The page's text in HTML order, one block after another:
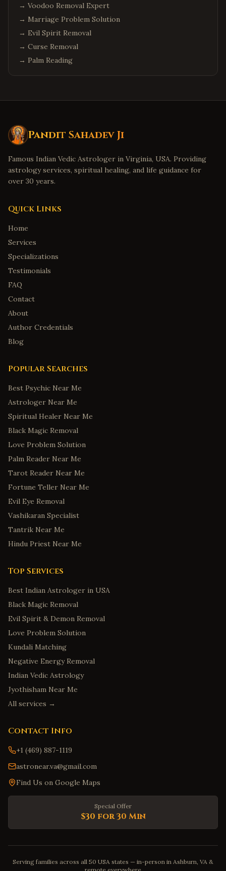
→ Voodoo Removal Expert
→ Marriage Problem Solution
→ Evil Spirit Removal
→ Curse Removal
→ Palm Reading
Pandit Sahadev Ji
Famous Indian Vedic Astrologer in Virginia, USA. Providing
astrology services, spiritual healing, and life guidance for
over 30 years.
Quick Links
Home
Services
Specializations
Testimonials
FAQ
Contact
About
Author Credentials
Blog
Popular Searches
Best Psychic Near Me
Astrologer Near Me
Spiritual Healer Near Me
Black Magic Removal
Love Problem Solution
Palm Reader Near Me
Tarot Reader Near Me
Fortune Teller Near Me
Evil Eye Removal
Vashikaran Specialist
Tantrik Near Me
Hindu Priest Near Me
Top Services
Best Indian Astrologer in USA
Black Magic Removal
Evil Spirit & Demon Removal
Love Problem Solution
Kundali Matching
Negative Energy Removal
Indian Vedic Astrology
Jyothisham Near Me
All services →
Contact Info
+1 (469) 887-1119
astronear.va@gmail.com
Find Us on Google Maps
Special Offer
$30 for 30 Min
Serving families across all 50 USA states — in-person in Ashburn, VA &